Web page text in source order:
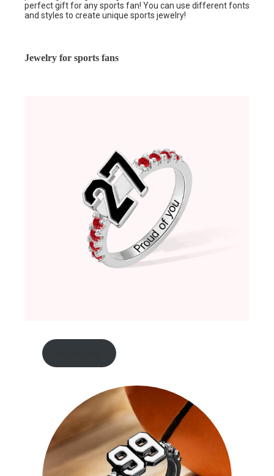
perfect gift for any sports fan! You can use different fonts
and styles to create unique sports jewelry!
Jewelry for sports fans